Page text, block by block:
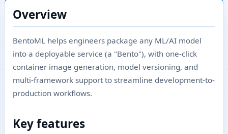
Overview
BentoML helps engineers package any ML/AI model
into a deployable service (a "Bento"), with one-click
container image generation, model versioning, and
multi-framework support to streamline development-to-
production workflows.
Key features